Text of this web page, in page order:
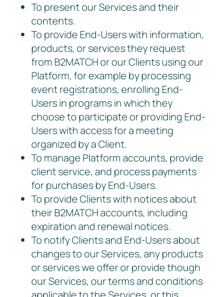
To present our Services and their
contents.
To provide End-Users with information,
products, or services they request
from B2MATCH or our Clients using our
Platform, for example by processing
event registrations, enrolling End-
Users in programs in which they
choose to participate or providing End-
Users with access for a meeting
organized by a Client.
To manage Platform accounts, provide
client service, and process payments
for purchases by End-Users.
To provide Clients with notices about
their B2MATCH accounts, including
expiration and renewal notices.
To notify Clients and End-Users about
changes to our Services, any products
or services we offer or provide though
our Services, our terms and conditions